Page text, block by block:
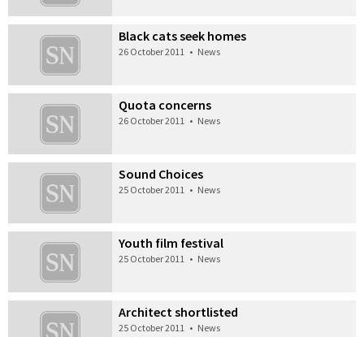
Black cats seek homes
26 October 2011 • News
Quota concerns
26 October 2011 • News
Sound Choices
25 October 2011 • News
Youth film festival
25 October 2011 • News
Architect shortlisted
25 October 2011 • News